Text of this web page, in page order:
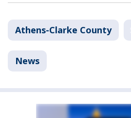
Athens-Clarke County
News